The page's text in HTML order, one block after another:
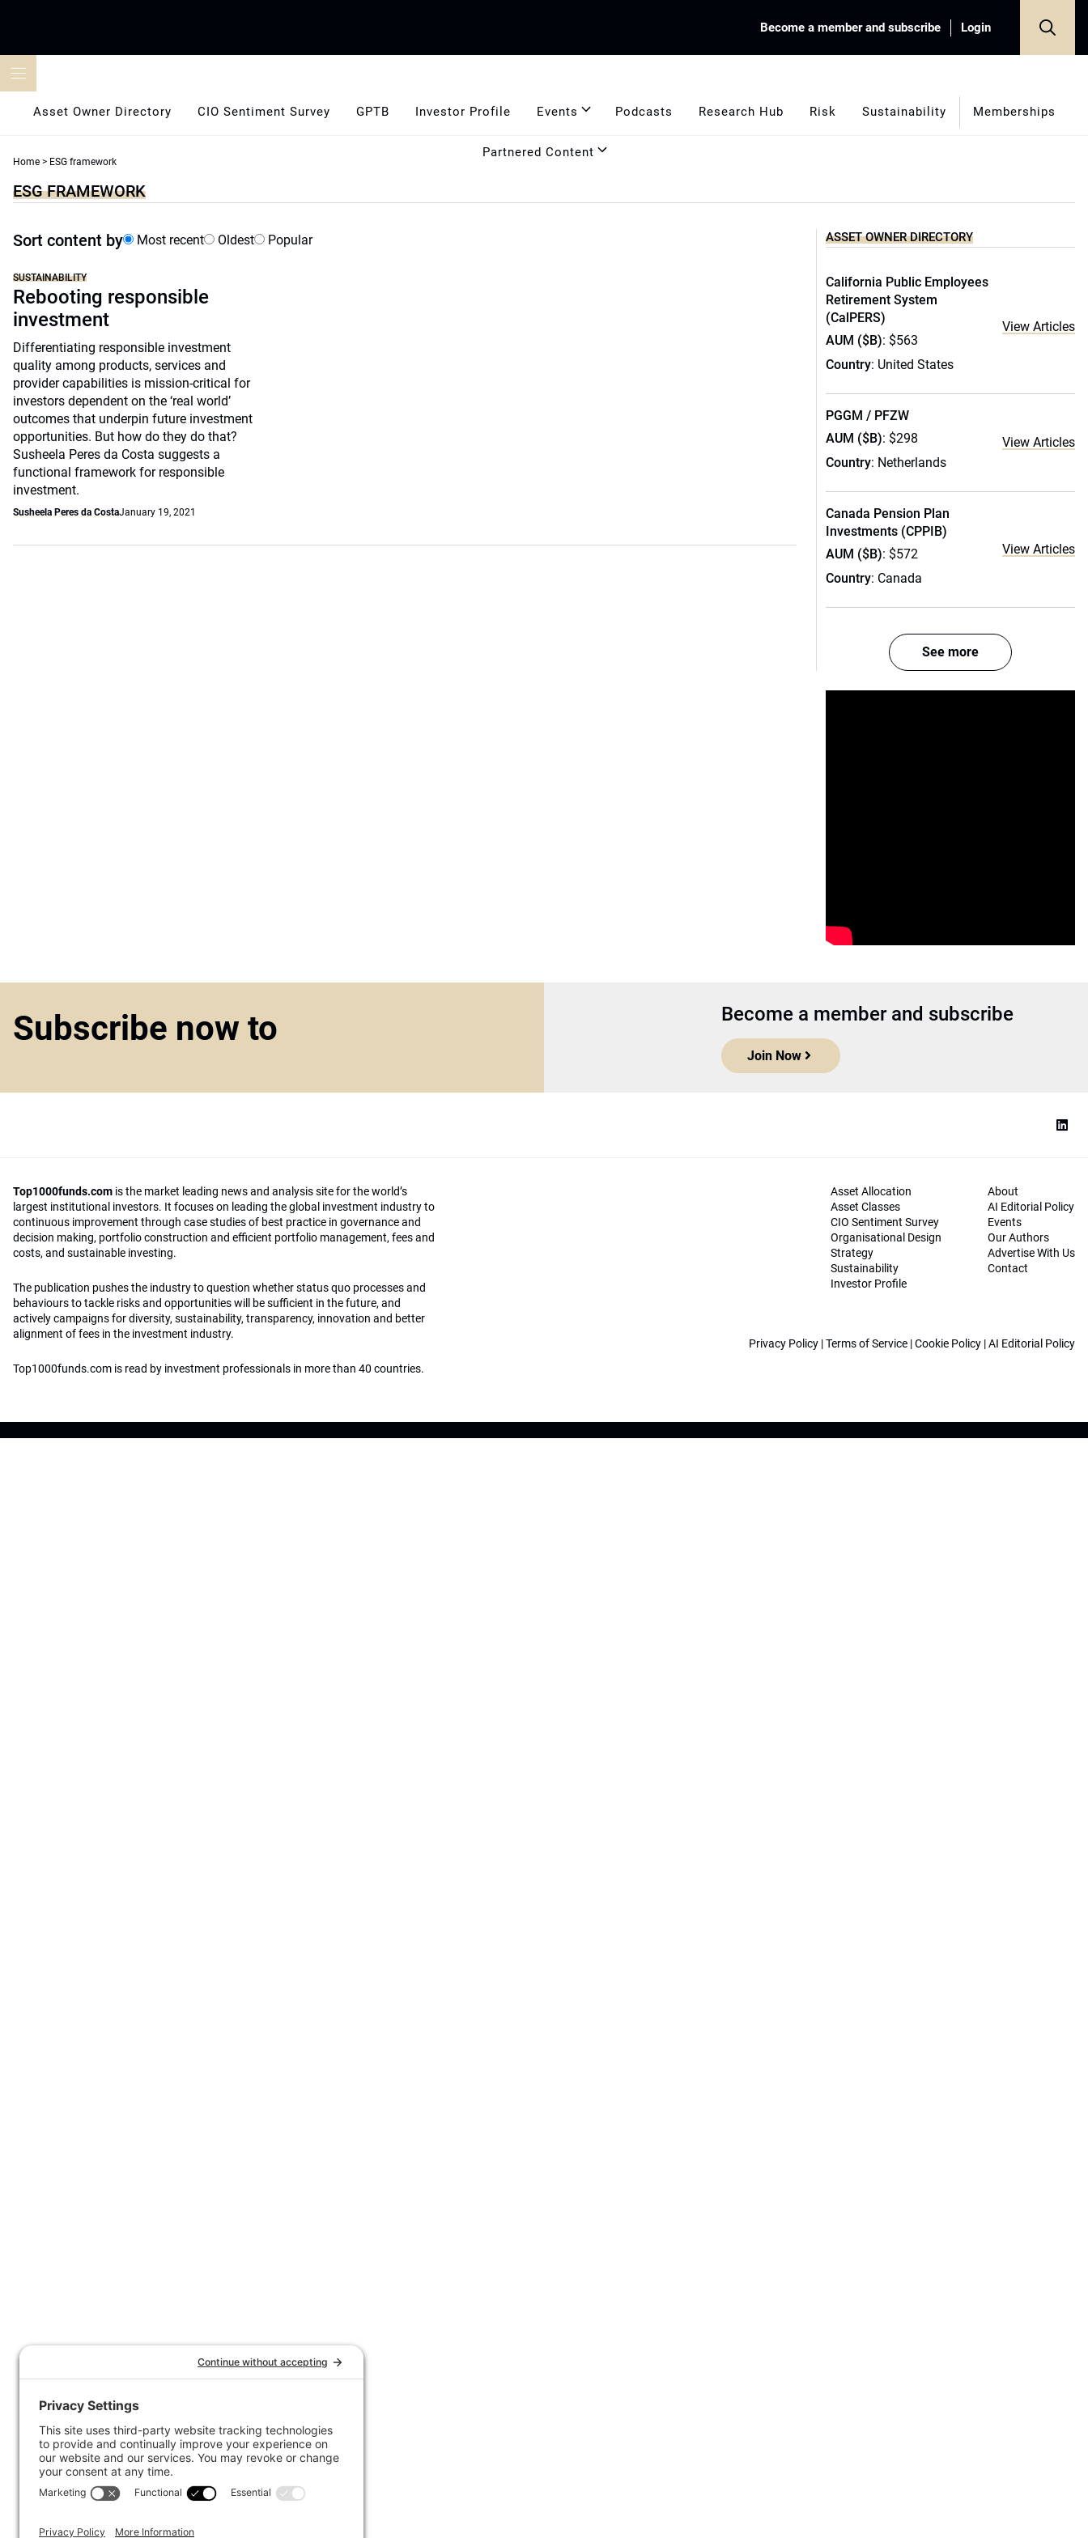
Become a member and subscribe Login
Asset Owner Directory CIO Sentiment Survey GPTB Investor Profile Events Podcasts Research Hub Risk Sustainability Memberships
Partnered Content
Home > ESG framework
ESG FRAMEWORK
Sort content by Most recent Oldest Popular
SUSTAINABILITY
Rebooting responsible
investment
Differentiating responsible investment
quality among products, services and
provider capabilities is mission-critical for
investors dependent on the ‘real world’
outcomes that underpin future investment
opportunities. But how do they do that?
Susheela Peres da Costa suggests a
functional framework for responsible
investment.
Susheela Peres da CostaJanuary 19, 2021
ASSET OWNER DIRECTORY
California Public Employees
Retirement System
(CalPERS)
AUM ($B): $563
Country: United States
View Articles
PGGM / PFZW
AUM ($B): $298
Country: Netherlands
View Articles
Canada Pension Plan
Investments (CPPIB)
AUM ($B): $572
Country: Canada
View Articles
See more
Subscribe now to Become a member and subscribe
Join Now
Top1000funds.com is the market leading news and analysis site for the world’s
largest institutional investors. It focuses on leading the global investment industry to
continuous improvement through case studies of best practice in governance and
decision making, portfolio construction and efficient portfolio management, fees and
costs, and sustainable investing.
The publication pushes the industry to question whether status quo processes and
behaviours to tackle risks and opportunities will be sufficient in the future, and
actively campaigns for diversity, sustainability, transparency, innovation and better
alignment of fees in the investment industry.
Top1000funds.com is read by investment professionals in more than 40 countries.
Asset Allocation
Asset Classes
CIO Sentiment Survey
Organisational Design
Strategy
Sustainability
Investor Profile
About
AI Editorial Policy
Events
Our Authors
Advertise With Us
Contact
Privacy Policy |Terms of Service |Cookie Policy |AI Editorial Policy